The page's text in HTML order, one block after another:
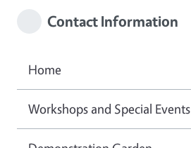
Contact Information
Home
Workshops and Special Events